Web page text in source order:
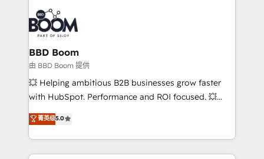
Notion, Soundcloud, American Nurses Association,
Randstad, Uber Freight, and HubSpot itself. We have
the largest technical consulting team of any HubSpot
partner and expertise across operational strategy,
business-first process building, system integration,
custom development, and extensibility. When you
work with Aptitude 8, you get a team – not an
development, and project management. We have
100% US-based, FTE team members. We offer
BBD Boom
由 BBD Boom 提供
💥 Helping ambitious B2B businesses grow faster
with HubSpot. Performance and ROI focused. 💥
BBD Boom is the HubSpot partner that can help you
to HubSpot Better. We work with your teams to
solve all your HubSpot challenges and improve user
adoption, sales process and marketing results.
菁英级5.0